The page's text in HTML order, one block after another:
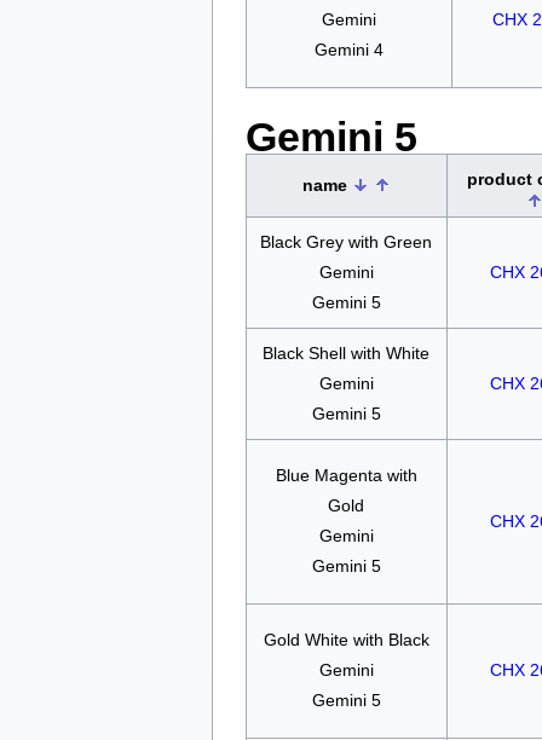
Gemini
Gemini 4
CHX
Gemini 5
name product
Black Grey with Green
Gemini
Gemini 5
CHX
Black Shell with White
Gemini
Gemini 5
CHX
Blue Magenta with
Gold
Gemini
Gemini 5
CHX
Gold White with Black
Gemini
Gemini 5
CHX